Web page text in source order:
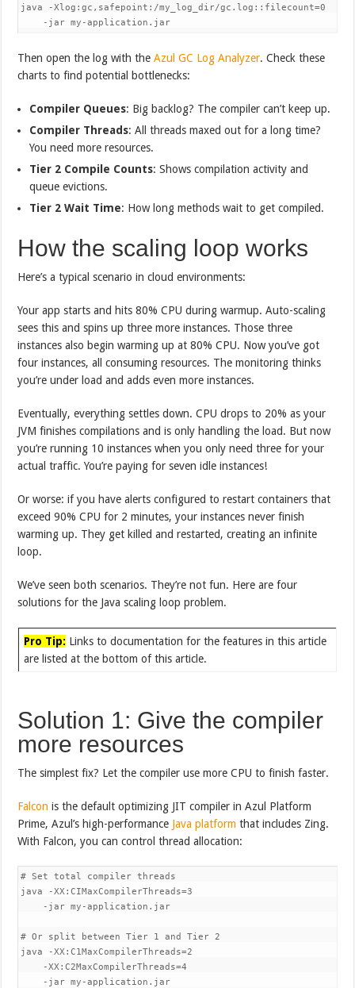
java -Xlog:gc,safepoint:/my_log_dir/gc.log::filecount=0
    -jar my-application.jar
Then open the log with theAzul GC Log Analyzer. Check these
charts to find potential bottlenecks:
Compiler Queues: Big backlog? The compiler can’t keep up.
Compiler Threads: All threads maxed out for a long time?
You need more resources.
Tier 2 Compile Counts: Shows compilation activity and
queue evictions.
Tier 2 Wait Time: How long methods wait to get compiled.
How the scaling loop works
Here’s a typical scenario in cloud environments:
Your app starts and hits 80% CPU during warmup. Auto-scaling
sees this and spins up three more instances. Those three
instances also begin warming up at 80% CPU. Now you’ve got
four instances, all consuming resources. The monitoring thinks
you’re under load and adds even more instances.
Eventually, everything settles down. CPU drops to 20% as your
JVM finishes compilations and is only handling the load. But now
you’re running 10 instances when you only need three for your
actual traffic. You’re paying for seven idle instances!
Or worse: if you have alerts configured to restart containers that
exceed 90% CPU for 2 minutes, your instances never finish
warming up. They get killed and restarted, creating an infinite
loop.
We’ve seen both scenarios. They’re not fun. Here are four
solutions for the Java scaling loop problem.
Pro Tip: Links to documentation for the features in this article
are listed at the bottom of this article.
Solution 1: Give the compiler
more resources
The simplest fix? Let the compiler use more CPU to finish faster.
Falcon is the default optimizing JIT compiler in Azul Platform
Prime, Azul’s high-performance Java platform that includes Zing.
With Falcon, you can control thread allocation:
# Set total compiler threads
java -XX:CIMaxCompilerThreads=3
    -jar my-application.jar
# Or split between Tier 1 and Tier 2
java -XX:C1MaxCompilerThreads=2
    -XX:C2MaxCompilerThreads=4
    -jar my-application.jar